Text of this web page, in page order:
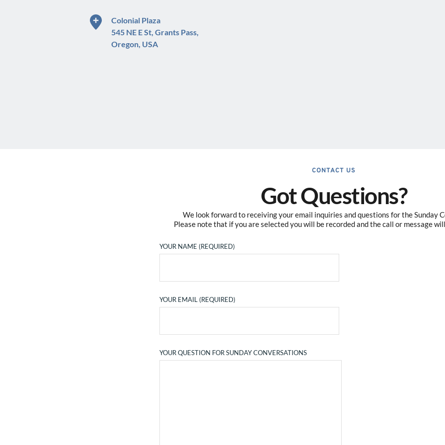
Colonial Plaza
545 NE E St, Grants Pass,
Oregon, USA
CONTACT US
Got Questions?
We look forward to receiving your email inquiries and questions for the Sunday
Please note that if you are selected you will be recorded and the call or message
YOUR NAME (REQUIRED)
YOUR EMAIL (REQUIRED)
YOUR QUESTION FOR SUNDAY CONVERSATIONS